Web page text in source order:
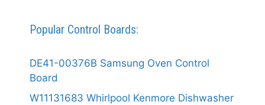
Popular Control Boards:
DE41-00376B Samsung Oven Control
Board
W11131683 Whirlpool Kenmore Dishwasher